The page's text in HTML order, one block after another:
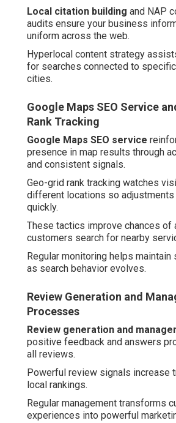
Local citation building and NAP
audits ensure your business
uniform across the web.
Hyperlocal content strategy
for searches connected to
cities.
Google Maps SEO Service
Rank Tracking
Google Maps SEO service
presence in map results through
and consistent signals.
Geo-grid rank tracking watches
different locations so adjustments
quickly.
These tactics improve chances of
customers search for nearby
Regular monitoring helps
as search behavior evolves.
Review Generation and
Processes
Review generation and
positive feedback and answers
all reviews.
Powerful review signals increase
local rankings.
Regular management transforms
experiences into powerful